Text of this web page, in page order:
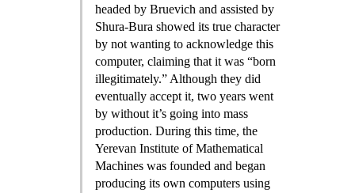
headed by Bruevich and assisted by
Shura-Bura showed its true character
by not wanting to acknowledge this
computer, claiming that it was “born
illegitimately.” Although they did
eventually accept it, two years went
by without it’s going into mass
production. During this time, the
Yerevan Institute of Mathematical
Machines was founded and began
producing its own computers using